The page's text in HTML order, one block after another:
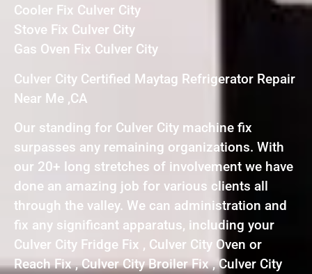
Cooler Fix Culver City
Stove Fix Culver City
Gas Oven Fix Culver City
Culver City Certified Maytag Refrigerator Repair
Near Me ,CA
Our standing for Culver City machine fix
surpasses any remaining organizations. With
our 20+ long stretches of involvement we have
done an amazing job for various clients all
through the valley. We can administration and
fix any significant apparatus, including your
Culver City Fridge Fix , Culver City Oven or
Reach Fix , Culver City Broiler Fix , Culver City